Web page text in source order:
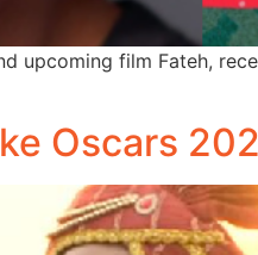
upcoming film Fateh,
Oscars